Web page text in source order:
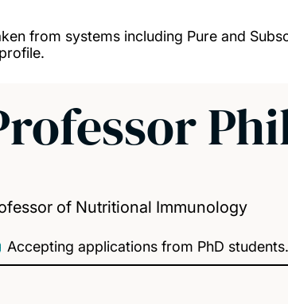
from systems including Pure and
of Nutritional Immunology
Accepting applications from PhD students.